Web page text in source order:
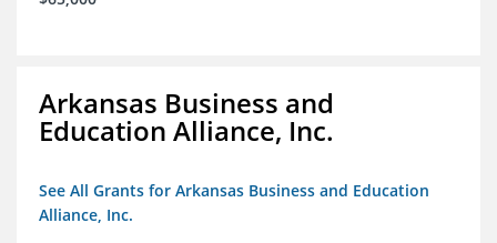
Arkansas Business and
Education Alliance, Inc.
See All Grants for Arkansas Business and Education
Alliance, Inc.